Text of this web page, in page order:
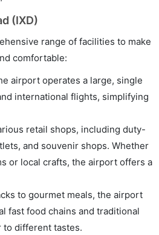
(IXD)
range of facilities to make
comfortable:
airport operates a large, single
international flights, simplifying
retail shops, including duty-
and souvenir shops. Whether
or local crafts, the airport offers a
to gourmet meals, the airport
fast food chains and traditional
to different tastes.